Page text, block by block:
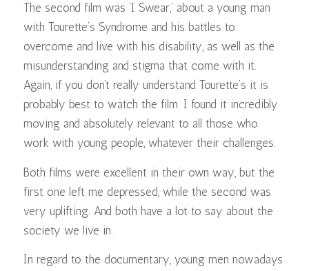
The second film was ‘I Swear,’ about a young man
with Tourette’s Syndrome and his battles to
overcome and live with his disability, as well as the
misunderstanding and stigma that come with it.
Again, if you don’t really understand Tourette’s it is
probably best to watch the film. I found it incredibly
moving and absolutely relevant to all those who
work with young people, whatever their challenges.
Both films were excellent in their own way, but the
first one left me depressed, while the second was
very uplifting. And both have a lot to say about the
society we live in.
In regard to the documentary, young men nowadays